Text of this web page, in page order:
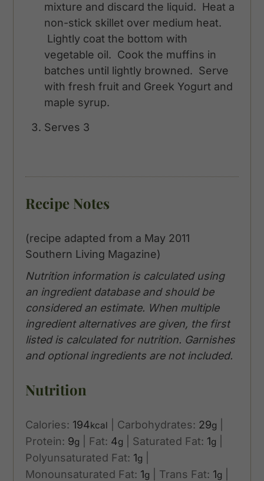
mixture and discard the liquid. Heat a
non-stick skillet over medium heat.
Lightly coat the bottom with
vegetable oil. Cook the muffins in
batches until lightly browned. Serve
with fresh fruit and Greek Yogurt and
maple syrup.
Serves 3
Recipe Notes
(recipe adapted from a May 2011
Southern Living Magazine)
Nutrition information is calculated using
an ingredient database and should be
considered an estimate. When multiple
ingredient alternatives are given, the first
listed is calculated for nutrition. Garnishes
and optional ingredients are not included.
Nutrition
Calories: 194kcal Carbohydrates: 29g
Protein: 9g Fat: 4g Saturated Fat: 1g
Polyunsaturated Fat: 1g
Monounsaturated Fat: 1g Trans Fat: 1g